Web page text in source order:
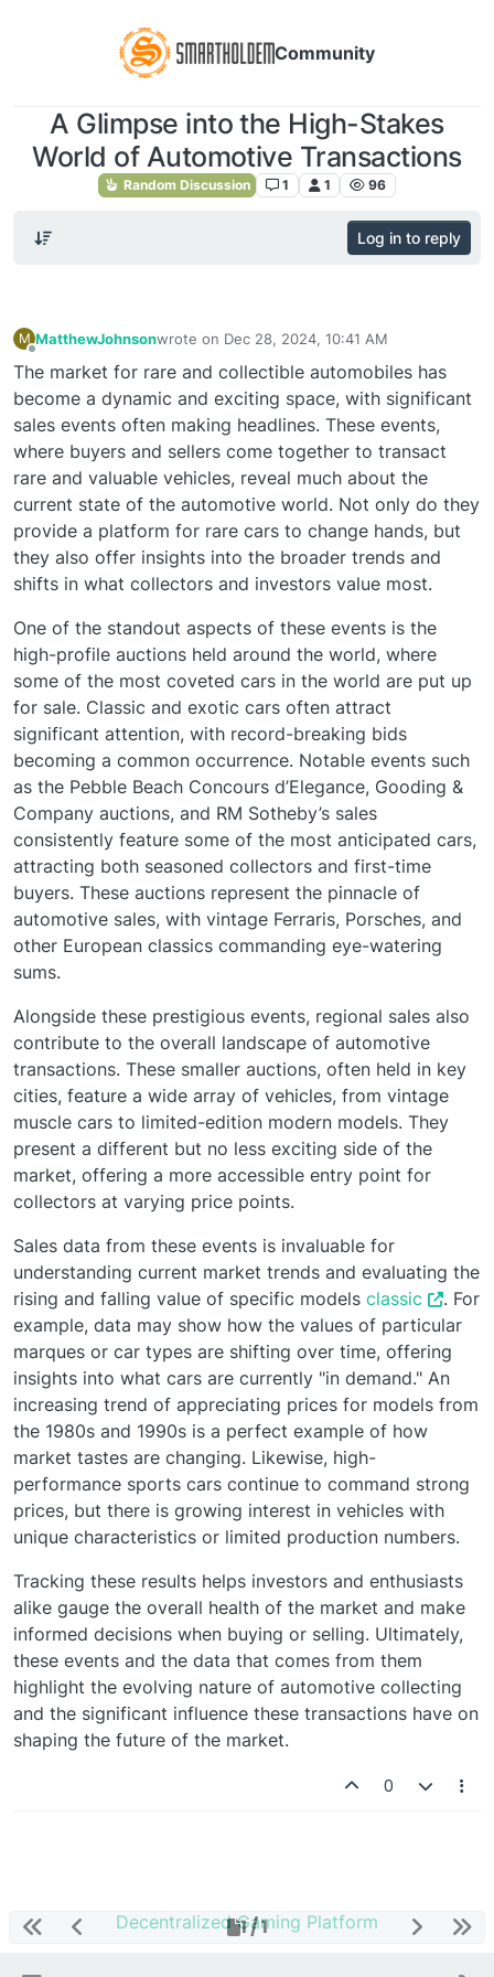
Community
A Glimpse into the High-Stakes
World of Automotive Transactions
Random Discussion 1 1 96
Log in to reply
M MatthewJohnsonwrote on Dec 28, 2024, 10:41 AM
last edited by
The market for rare and collectible automobiles has
become a dynamic and exciting space, with significant
sales events often making headlines. These events,
where buyers and sellers come together to transact
rare and valuable vehicles, reveal much about the
current state of the automotive world. Not only do they
provide a platform for rare cars to change hands, but
they also offer insights into the broader trends and
shifts in what collectors and investors value most.
One of the standout aspects of these events is the
high-profile auctions held around the world, where
some of the most coveted cars in the world are put up
for sale. Classic and exotic cars often attract
significant attention, with record-breaking bids
becoming a common occurrence. Notable events such
as the Pebble Beach Concours d’Elegance, Gooding &
Company auctions, and RM Sotheby’s sales
consistently feature some of the most anticipated cars,
attracting both seasoned collectors and first-time
buyers. These auctions represent the pinnacle of
automotive sales, with vintage Ferraris, Porsches, and
other European classics commanding eye-watering
sums.
Alongside these prestigious events, regional sales also
contribute to the overall landscape of automotive
transactions. These smaller auctions, often held in key
cities, feature a wide array of vehicles, from vintage
muscle cars to limited-edition modern models. They
present a different but no less exciting side of the
market, offering a more accessible entry point for
collectors at varying price points.
Sales data from these events is invaluable for
understanding current market trends and evaluating the
rising and falling value of specific models classic
. For
example, data may show how the values of particular
marques or car types are shifting over time, offering
insights into what cars are currently "in demand." An
increasing trend of appreciating prices for models from
the 1980s and 1990s is a perfect example of how
market tastes are changing. Likewise, high-
performance sports cars continue to command strong
prices, but there is growing interest in vehicles with
unique characteristics or limited production numbers.
Tracking these results helps investors and enthusiasts
alike gauge the overall health of the market and make
informed decisions when buying or selling. Ultimately,
these events and the data that comes from them
highlight the evolving nature of automotive collecting
and the significant influence these transactions have on
shaping the future of the market.
0
Decentralized Gaming Platform
1 / 1